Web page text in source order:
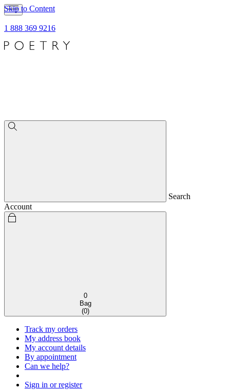
Skip to Content
1 888 369 9216
Search
Account
0
Bag
(0)
Track my orders
My address book
My account details
By appointment
Can we help?
Sign in or register